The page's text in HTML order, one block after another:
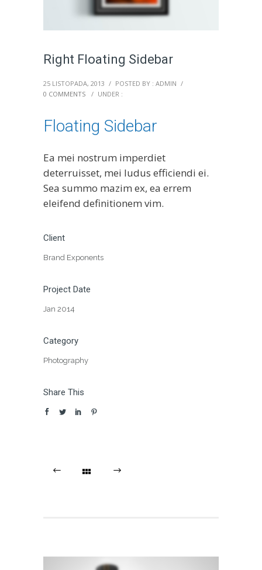
Right Floating Sidebar
25 LISTOPADA, 2013 / POSTED BY : ADMIN /
0 COMMENTS
/ UNDER :
Floating Sidebar
Ea mei nostrum imperdiet
deterruisset, mei ludus efficiendi ei.
Sea summo mazim ex, ea errem
eleifend definitionem vim.
Client
Brand Exponents
Project Date
Jan 2014
Category
Photography
Share This